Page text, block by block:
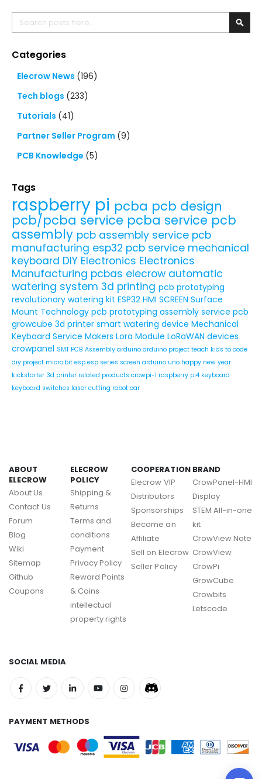
Search
Categories
Elecrow News (196)
Tech blogs (233)
Tutorials (41)
Partner Seller Program (9)
PCB Knowledge (5)
Tags
raspberry pi pcba pcb design
pcb/pcba service pcba servicepcb
assembly pcb assembly service pcb
manufacturing esp32 pcb service mechanical
keyboard DIY Electronics Electronics
Manufacturing pcbas elecrow automatic
watering system 3d printing pcb prototyping
revolutionary watering kit ESP32 HMI SCREEN Surface
Mount Technology pcb prototyping assembly service pcb
growcube 3d printer smart watering device Mechanical
Keyboard Service Makers Lora Module LoRaWAN devices
crowpanel SMT PCB Assembly arduino arduino project teach kids to code
diy project micro:bit esp esp series screen arduino uno happy new year
kickstarter 3d printer related products crowpi-l raspberry pi4 keyboard
keyboard switches laser cutting robot car
ABOUT
ELECROW
About Us
Contact Us
Forum
Blog
Wiki
Sitemap
Github
Coupons
ELECROW
POLICY
Shipping &
Returns
Terms and
conditions
Payment
Privacy Policy
Reward Points
& Coins
intellectual
property rights
COOPERATION
Elecrow VIP
Distributors
Sponsorships
Become an
Affiliate
Sell on Elecrow
Seller Policy
BRAND
CrowPanel-HMI
Display
STEM All-in-one
kit
CrowView Note
CrowView
CrowPi
GrowCube
Crowbits
Letscode
SOCIAL MEDIA
PAYMENT METHODS